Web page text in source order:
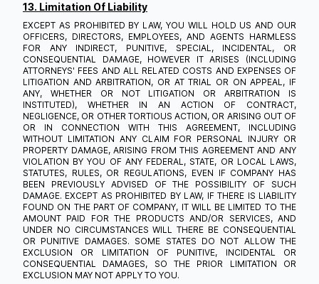
13. Limitation Of Liability
EXCEPT AS PROHIBITED BY LAW, YOU WILL HOLD US AND OUR
OFFICERS, DIRECTORS, EMPLOYEES, AND AGENTS HARMLESS
FOR ANY INDIRECT, PUNITIVE, SPECIAL, INCIDENTAL, OR
CONSEQUENTIAL DAMAGE, HOWEVER IT ARISES (INCLUDING
ATTORNEYS' FEES AND ALL RELATED COSTS AND EXPENSES OF
LITIGATION AND ARBITRATION, OR AT TRIAL OR ON APPEAL, IF
ANY, WHETHER OR NOT LITIGATION OR ARBITRATION IS
INSTITUTED), WHETHER IN AN ACTION OF CONTRACT,
NEGLIGENCE, OR OTHER TORTIOUS ACTION, OR ARISING OUT OF
OR IN CONNECTION WITH THIS AGREEMENT, INCLUDING
WITHOUT LIMITATION ANY CLAIM FOR PERSONAL INJURY OR
PROPERTY DAMAGE, ARISING FROM THIS AGREEMENT AND ANY
VIOLATION BY YOU OF ANY FEDERAL, STATE, OR LOCAL LAWS,
STATUTES, RULES, OR REGULATIONS, EVEN IF COMPANY HAS
BEEN PREVIOUSLY ADVISED OF THE POSSIBILITY OF SUCH
DAMAGE. EXCEPT AS PROHIBITED BY LAW, IF THERE IS LIABILITY
FOUND ON THE PART OF COMPANY, IT WILL BE LIMITED TO THE
AMOUNT PAID FOR THE PRODUCTS AND/OR SERVICES, AND
UNDER NO CIRCUMSTANCES WILL THERE BE CONSEQUENTIAL
OR PUNITIVE DAMAGES. SOME STATES DO NOT ALLOW THE
EXCLUSION OR LIMITATION OF PUNITIVE, INCIDENTAL OR
CONSEQUENTIAL DAMAGES, SO THE PRIOR LIMITATION OR
EXCLUSION MAY NOT APPLY TO YOU.